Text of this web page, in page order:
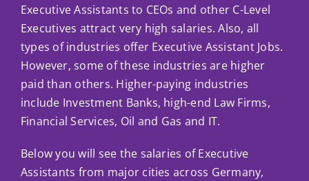
Executive Assistants to CEOs and other C-Level
Executives attract very high salaries. Also, all
types of industries offer Executive Assistant Jobs.
However, some of these industries are higher
paid than others. Higher-paying industries
include Investment Banks, high-end Law Firms,
Financial Services, Oil and Gas and IT.
Below you will see the salaries of Executive
Assistants from major cities across Germany,